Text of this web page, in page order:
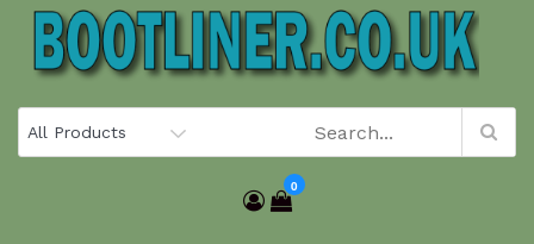
Skip
content
0